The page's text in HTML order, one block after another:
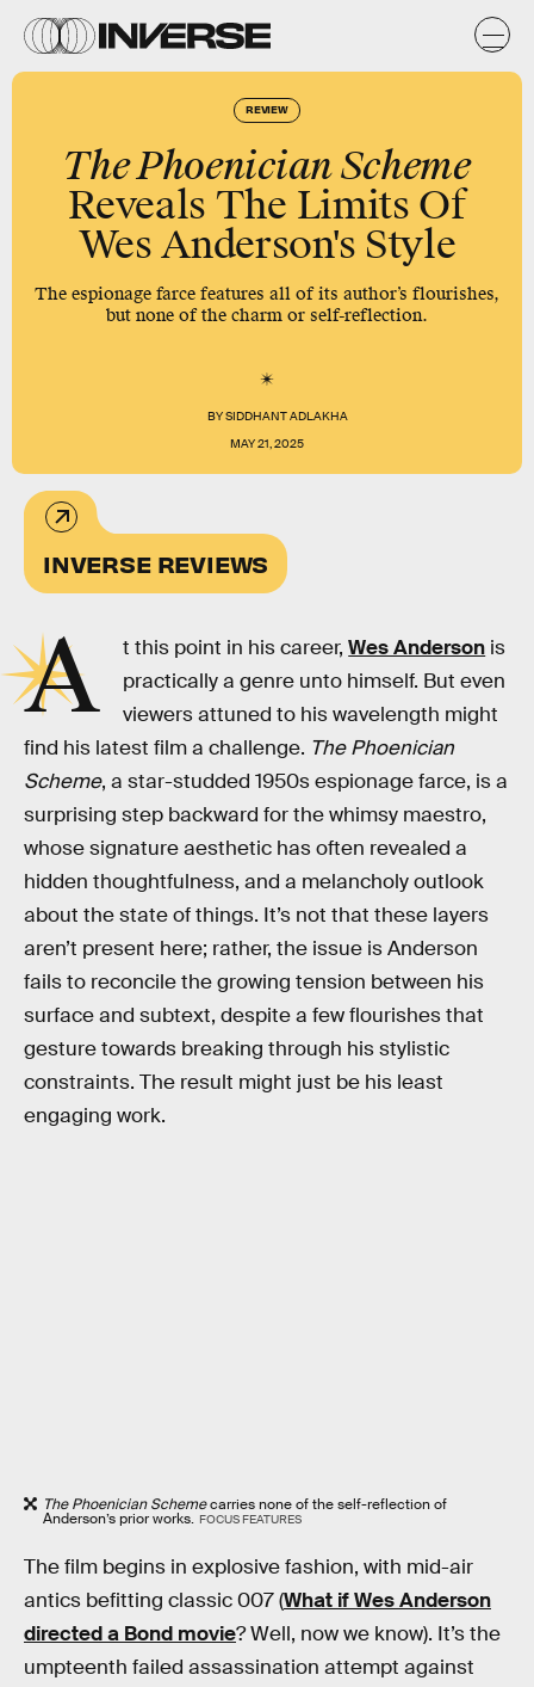
REVIEW
The Phoenician Scheme
Reveals The Limits Of
Wes Anderson's Style
The espionage farce features all of its author’s flourishes,
but none of the charm or self-reflection.
BYSIDDHANT ADLAKHA
MAY 21, 2025
INVERSE REVIEWS
A t this point in his career,Wes Anderson is
practically a genre unto himself. But even
viewers attuned to his wavelength might
find his latest film a challenge. The Phoenician
Scheme, a star-studded 1950s espionage farce, is a
surprising step backward for the whimsy maestro,
whose signature aesthetic has often revealed a
hidden thoughtfulness, and a melancholy outlook
about the state of things. It’s not that these layers
aren’t present here; rather, the issue is Anderson
fails to reconcile the growing tension between his
surface and subtext, despite a few flourishes that
gesture towards breaking through his stylistic
constraints. The result might just be his least
engaging work.
The Phoenician Schemecarries none of the self-reflection of
Anderson’s prior works. FOCUS FEATURES
The film begins in explosive fashion, with mid-air
antics befitting classic 007 (What if Wes Anderson
directed a Bond movie? Well, now we know). It’s the
umpteenth failed assassination attempt against